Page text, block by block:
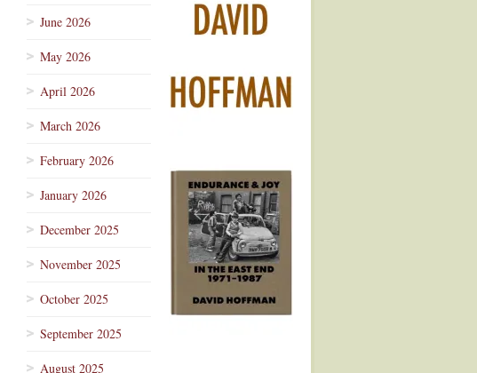
June 2026
May 2026
April 2026
March 2026
February 2026
January 2026
December 2025
November 2025
October 2025
September 2025
August 2025